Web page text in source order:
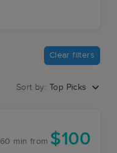
Clear filters
Sort by: Top Picks
60 min from $100